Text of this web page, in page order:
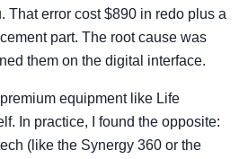
That error cost $890 in redo plus a
part. The root cause was
them on the digital interface.
equipment like Life
In practice, I found the opposite:
(like the Synergy 360 or the